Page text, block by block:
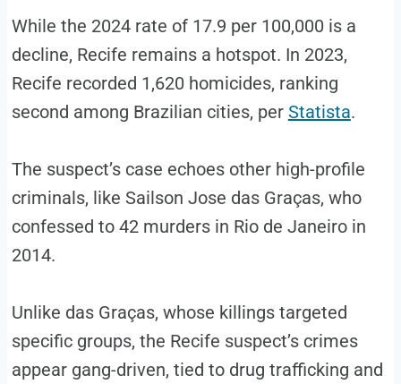
While the 2024 rate of 17.9 per 100,000 is a
decline, Recife remains a hotspot. In 2023,
Recife recorded 1,620 homicides, ranking
second among Brazilian cities, per Statista.
The suspect’s case echoes other high-profile
criminals, like Sailson Jose das Graças, who
confessed to 42 murders in Rio de Janeiro in
2014.
Unlike das Graças, whose killings targeted
specific groups, the Recife suspect’s crimes
appear gang-driven, tied to drug trafficking and